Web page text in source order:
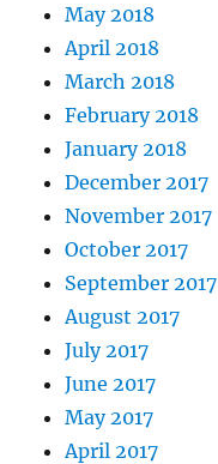
May 2018
April 2018
March 2018
February 2018
January 2018
December 2017
November 2017
October 2017
September 2017
August 2017
July 2017
June 2017
May 2017
April 2017